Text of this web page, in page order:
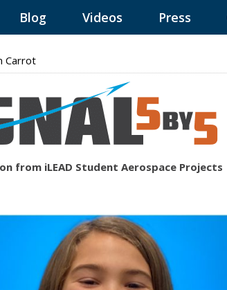
Blog Videos Press
Carrot
from iLEAD Student Aerospace Projects